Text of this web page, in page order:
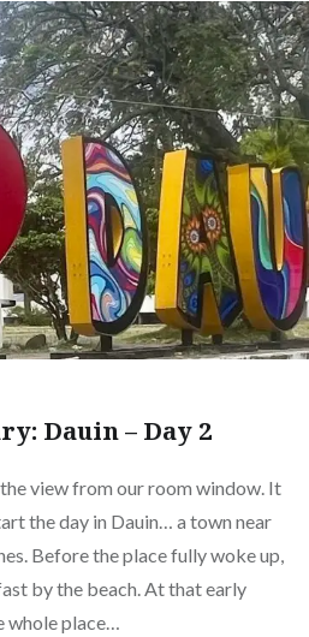
Dauin – Day 2
view from our room window. It
the day in Dauin… a town near
Before the place fully woke up,
by the beach. At that early
whole place…